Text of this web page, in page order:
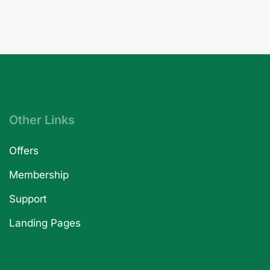
Other Links
Offers
Membership
Support
Landing Pages